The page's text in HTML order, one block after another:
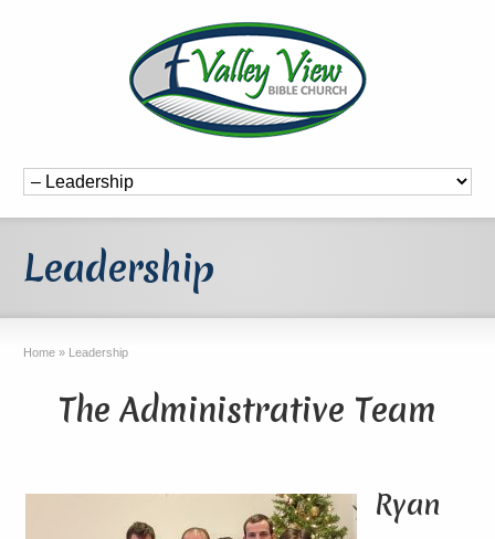
Leadership
Home » Leadership
The Administrative Team
Ryan